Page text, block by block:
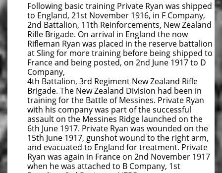
Following basic training Private Ryan was shipped
to England, 21st November 1916, in F Company,
2nd Battalion, 11th Reinforcements, New Zealand
Rifle Brigade. On arrival in England the now
Rifleman Ryan was placed in the reserve battalion
at Sling for more training before being shipped to
France and being posted, on 2nd June 1917 to D
Company,
4th Battalion, 3rd Regiment New Zealand Rifle
Brigade. The New Zealand Division had been in
training for the Battle of Messines. Private Ryan
with his company was part of the successful
assault on the Messines Ridge launched on the
6th June 1917. Private Ryan was wounded on the
15th June 1917, gunshot wound to the right arm,
and evacuated to England for treatment. Private
Ryan was again in France on 2nd November 1917
when he was attached to B Company, 1st